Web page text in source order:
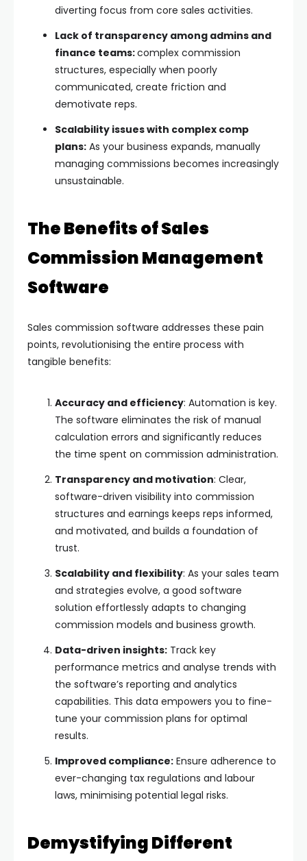
diverting focus from core sales activities.
Lack of transparency among admins and
finance teams:complex commission
structures, especially when poorly
communicated, create friction and
demotivate reps.
Scalability issues with complex comp
plans: As your business expands, manually
managing commissions becomes increasingly
unsustainable.
The Benefits of Sales
Commission Management
Software
Sales commission software addresses these pain
points, revolutionising the entire process with
tangible benefits:
Accuracy and efficiency: Automation is key.
The software eliminates the risk of manual
calculation errors and significantly reduces
the time spent on commission administration.
Transparency and motivation: Clear,
software-driven visibility into commission
structures and earnings keeps reps informed,
and motivated, and builds a foundation of
trust.
Scalability and flexibility: As your sales team
and strategies evolve, a good software
solution effortlessly adapts to changing
commission models and business growth.
Data-driven insights: Track key
performance metrics and analyse trends with
the software’s reporting and analytics
capabilities. This data empowers you to fine-
tune your commission plans for optimal
results.
Improved compliance: Ensure adherence to
ever-changing tax regulations and labour
laws, minimising potential legal risks.
Demystifying Different